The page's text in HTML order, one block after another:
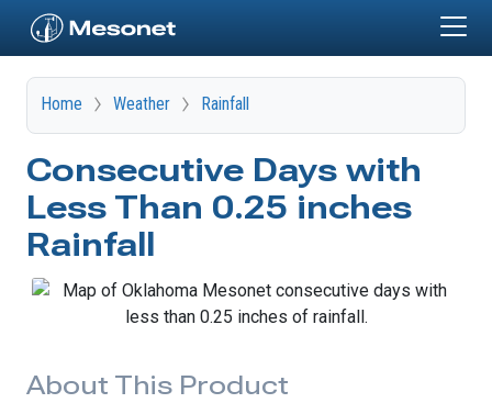
Home Weather Rainfall
Consecutive Days with
Less Than 0.25 inches
Rainfall
About This Product